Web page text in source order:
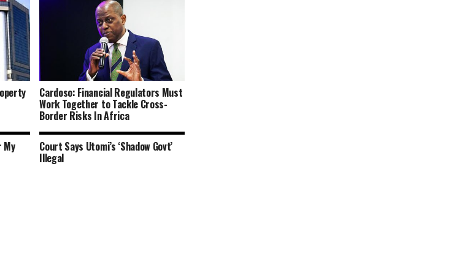
Cardoso: Financial Regulators Must
Work Together to Tackle Cross-
Border Risks In Africa
My Court Says Utomi’s ‘Shadow Govt’
Illegal